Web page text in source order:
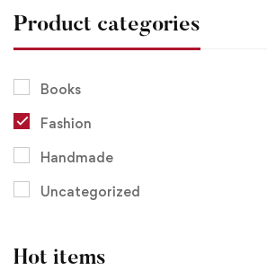
Product categories
Books
Fashion
Handmade
Uncategorized
Hot items